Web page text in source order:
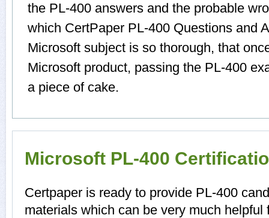
the PL-400 answers and the probable
which CertPaper PL-400 Questions and
Microsoft subject is so thorough, that
Microsoft product, passing the PL-400
a piece of cake.
Microsoft PL-400
Certpaper is ready to provide PL-400
materials which can be very much helpful